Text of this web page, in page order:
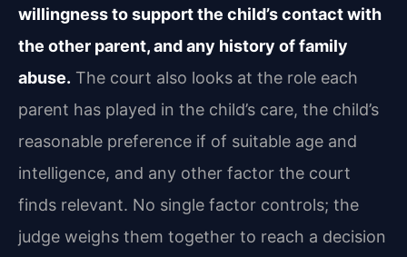
willingness to support the child’s contact with
the other parent, and any history of family
abuse. The court also looks at the role each
parent has played in the child’s care, the child’s
reasonable preference if of suitable age and
intelligence, and any other factor the court
finds relevant. No single factor controls; the
judge weighs them together to reach a decision